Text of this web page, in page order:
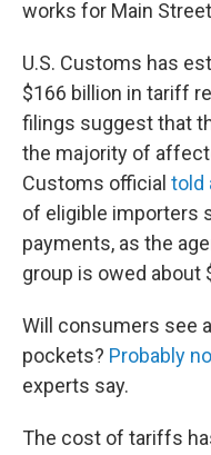
works for Main
U.S. Customs has
$166 billion in tariff
filings suggest that
the majority of
Customs official told
of eligible importers
payments, as the
group is owed about
Will consumers see
pockets? Probably
experts say.
The cost of tariffs